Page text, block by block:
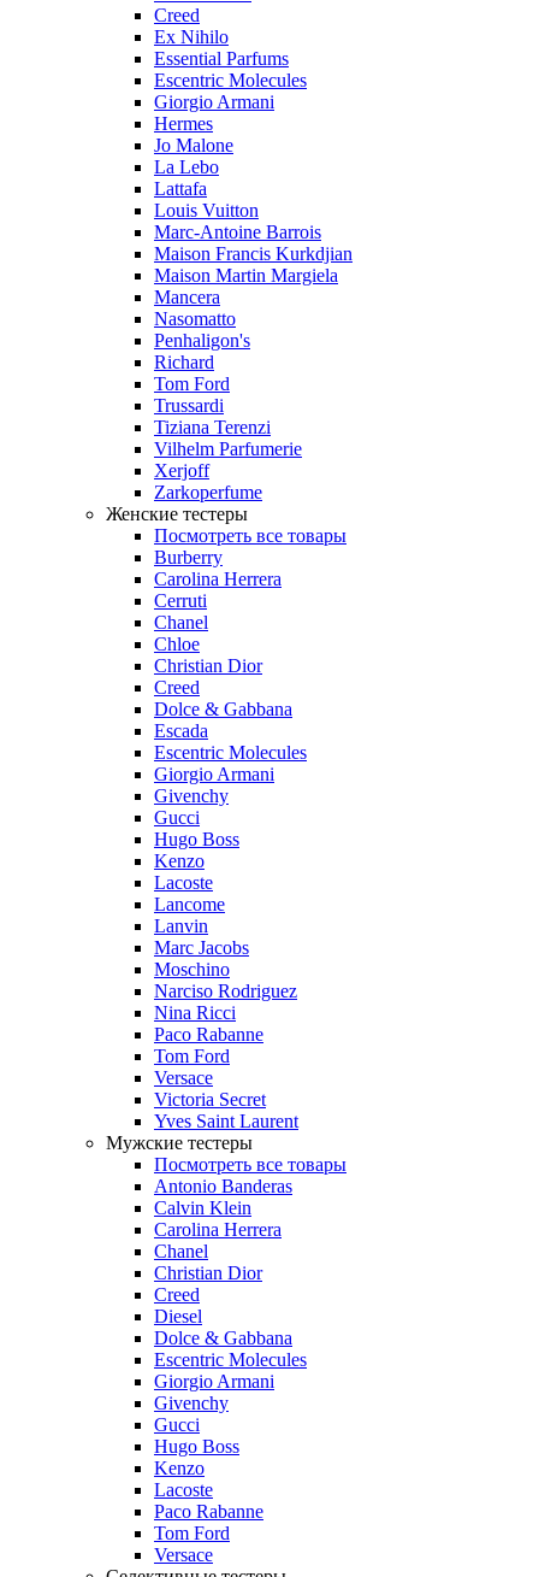
Creed
Ex Nihilo
Essential Parfums
Escentric Molecules
Giorgio Armani
Hermes
Jo Malone
La Lebo
Lattafa
Louis Vuitton
Marc-Antoine Barrois
Maison Francis Kurkdjian
Maison Martin Margiela
Mancera
Nasomatto
Penhaligon's
Richard
Tom Ford
Trussardi
Tiziana Terenzi
Vilhelm Parfumerie
Xerjoff
Zarkoperfume
Женские тестеры
Посмотреть все товары
Burberry
Carolina Herrera
Cerruti
Chanel
Chloe
Christian Dior
Creed
Dolce & Gabbana
Escada
Escentric Molecules
Giorgio Armani
Givenchy
Gucci
Hugo Boss
Kenzo
Lacoste
Lancome
Lanvin
Marc Jacobs
Moschino
Narciso Rodriguez
Nina Ricci
Paco Rabanne
Tom Ford
Versace
Victoria Secret
Yves Saint Laurent
Мужские тестеры
Посмотреть все товары
Antonio Banderas
Calvin Klein
Carolina Herrera
Chanel
Christian Dior
Creed
Diesel
Dolce & Gabbana
Escentric Molecules
Giorgio Armani
Givenchy
Gucci
Hugo Boss
Kenzo
Lacoste
Paco Rabanne
Tom Ford
Versace